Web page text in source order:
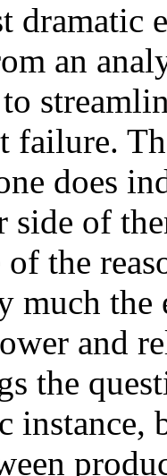
dramatic
an
failure.
does
side of
the
much
and
the
instance,